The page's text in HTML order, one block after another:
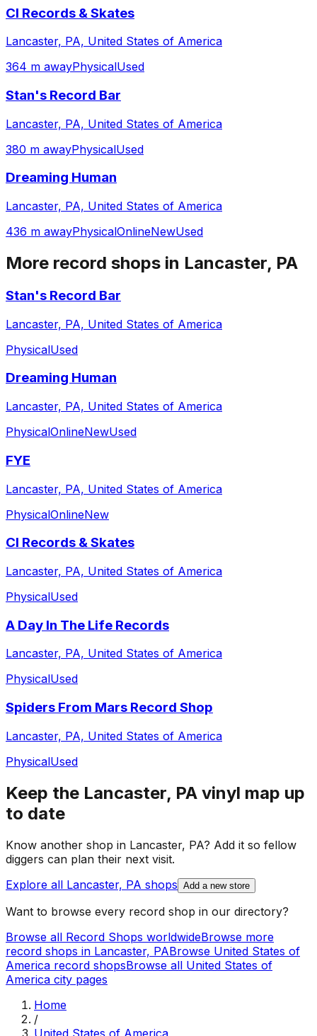
CI Records & Skates
Lancaster, PA, United States of America
364 m awayPhysicalUsed
Stan's Record Bar
Lancaster, PA, United States of America
380 m awayPhysicalUsed
Dreaming Human
Lancaster, PA, United States of America
436 m awayPhysicalOnlineNewUsed
More record shops in Lancaster, PA
Stan's Record Bar
Lancaster, PA, United States of America
PhysicalUsed
Dreaming Human
Lancaster, PA, United States of America
PhysicalOnlineNewUsed
FYE
Lancaster, PA, United States of America
PhysicalOnlineNew
CI Records & Skates
Lancaster, PA, United States of America
PhysicalUsed
A Day In The Life Records
Lancaster, PA, United States of America
PhysicalUsed
Spiders From Mars Record Shop
Lancaster, PA, United States of America
PhysicalUsed
Keep the Lancaster, PA vinyl map up
to date
Know another shop in Lancaster, PA? Add it so fellow
diggers can plan their next visit.
Explore all Lancaster, PA shops Add a new store
Want to browse every record shop in our directory?
Browse all Record Shops worldwideBrowse more
record shops in Lancaster, PABrowse United States of
America record shopsBrowse all United States of
America city pages
Home
/
United States of America